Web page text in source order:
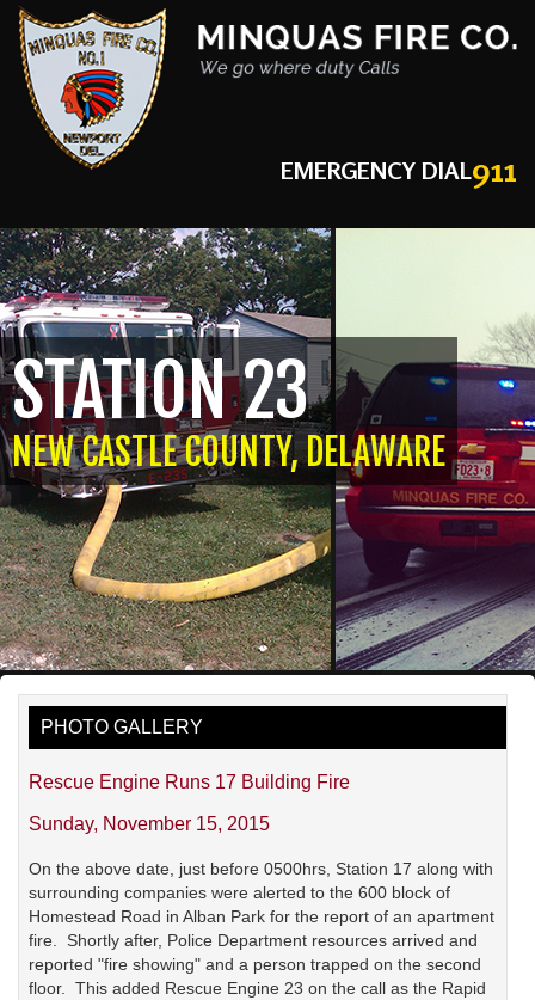
EMERGENCY DIAL911
STATION 23
NEW CASTLE COUNTY, DELAWARE
PHOTO GALLERY
Rescue Engine Runs 17 Building Fire
Sunday, November 15, 2015
On the above date, just before 0500hrs, Station 17 along with
surrounding companies were alerted to the 600 block of
Homestead Road in Alban Park for the report of an apartment
fire. Shortly after, Police Department resources arrived and
reported "fire showing" and a person trapped on the second
floor. This added Rescue Engine 23 on the call as the Rapid